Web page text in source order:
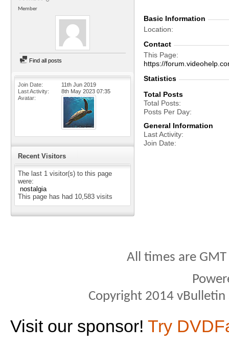
Member
Find all posts
Join Date
11th Jun 2019
Last Activity
8th May 2023 07:35
Avatar
Recent Visitors
The last 1 visitor(s) to this page
were:
nostalgia
This page has had 10,583 visits
Basic Information
Location
Contact
This Page
https://
Statistics
Total Posts
Total Posts
Posts Per Day
General Information
Last Activity
Join Date
All times are
Copyright 2014
Visit our sponsor! Try